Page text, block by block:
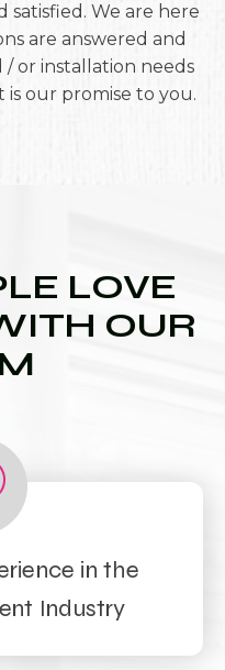
satisfied. We are here
are answered and
/ or installation needs
our promise to you.
LOVE
OUR
in the
Industry